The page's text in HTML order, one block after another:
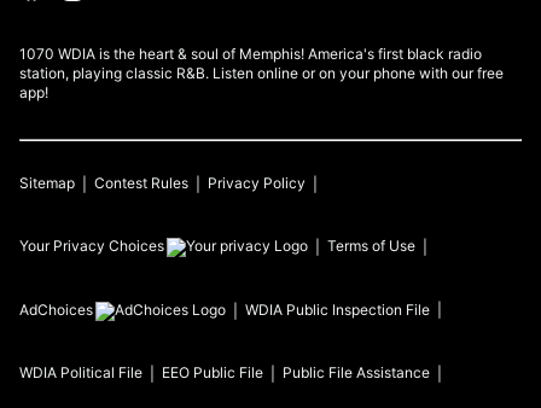
1070 WDIA is the heart & soul of Memphis! America's first black radio
station, playing classic R&B. Listen online or on your phone with our free
app!
Sitemap Contest Rules Privacy Policy
Your Privacy Choices Terms of Use
AdChoices WDIA Public Inspection File
WDIA Political File EEO Public File Public File Assistance